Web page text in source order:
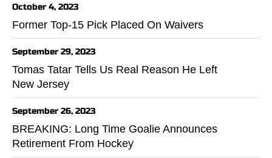
October 4, 2023
Former Top-15 Pick Placed On Waivers
September 29, 2023
Tomas Tatar Tells Us Real Reason He Left
New Jersey
September 26, 2023
BREAKING: Long Time Goalie Announces
Retirement From Hockey